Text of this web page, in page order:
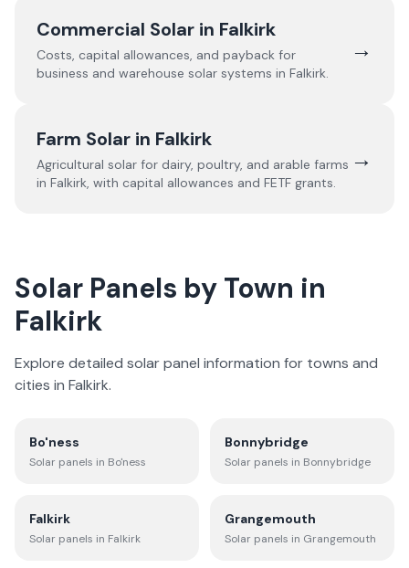
Commercial Solar in Falkirk
Costs, capital allowances, and payback for
business and warehouse solar systems in Falkirk.
→
Farm Solar in Falkirk
Agricultural solar for dairy, poultry, and arable farms
in Falkirk, with capital allowances and FETF grants.
→
Solar Panels by Town in
Falkirk
Explore detailed solar panel information for towns and
cities in Falkirk.
Bo'ness
Solar panels in Bo'ness
Bonnybridge
Solar panels in Bonnybridge
Falkirk
Solar panels in Falkirk
Grangemouth
Solar panels in Grangemouth